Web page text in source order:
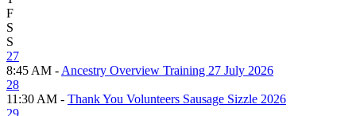
F
S
S
27
8:45 AM - Ancestry Overview Training 27 July 2026
28
11:30 AM - Thank You Volunteers Sausage Sizzle 2026
29